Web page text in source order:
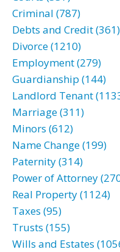
Criminal (787)
Debts and Credit (361)
Divorce (1210)
Employment (279)
Guardianship (144)
Landlord Tenant
Marriage (311)
Minors (612)
Name Change (199)
Paternity (314)
Power of Attorney
Real Property (1124)
Taxes (95)
Trusts (155)
Wills and Estates